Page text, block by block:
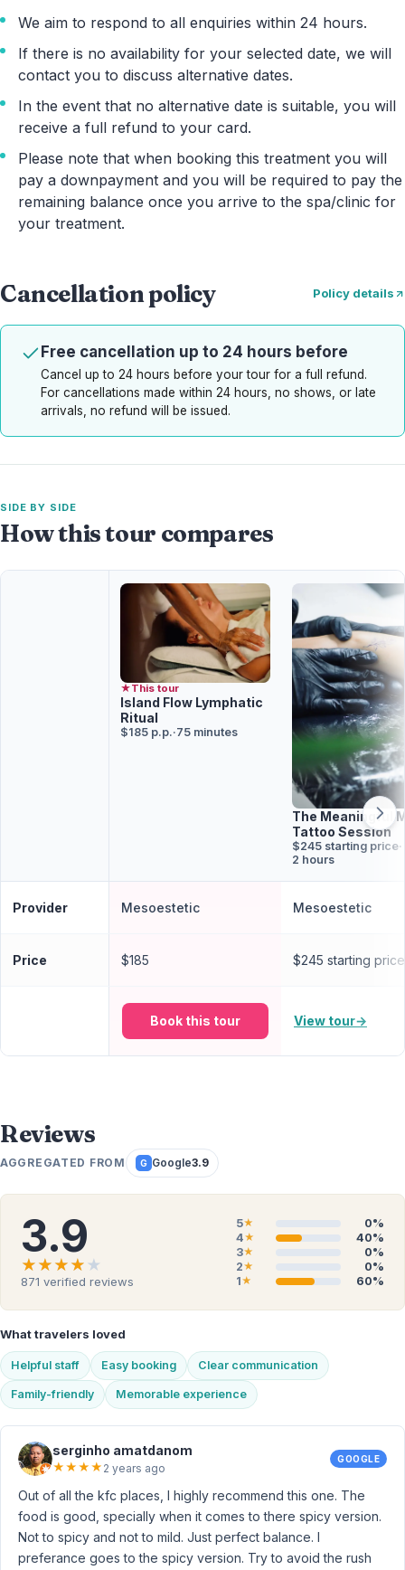
We aim to respond to all enquiries within 24 hours.
If there is no availability for your selected date, we will
contact you to discuss alternative dates.
In the event that no alternative date is suitable, you will
receive a full refund to your card.
Please note that when booking this treatment you will
pay a downpayment and you will be required to pay the
remaining balance once you arrive to the spa/clinic for
your treatment.
Cancellation policy Policy details
Free cancellation up to 24 hours before
Cancel up to 24 hours before your tour for a full refund.
For cancellations made within 24 hours, no shows, or late
arrivals, no refund will be issued.
SIDE BY SIDE
How this tour compares
★This tour
Island Flow Lymphatic
Ritual
$185 p.p.·75 minutes
The Meaningful
Tattoo Session
$245 starting price·
2 hours
Provider Mesoestetic Mesoestetic
Price $185 $245 starting price
Book this tour View tour→
Reviews
AGGREGATED FROM G Google3.9
3.9
★★★★★
★★★★★
871 verified reviews
5★
0%
4★
40%
3★
0%
2★
0%
1★ 60%
What travelers loved
Helpful staff Easy booking Clear communication
Family-friendly Memorable experience
serginho amatdanom
★★★★ 2 years ago
GOOGLE
Out of all the kfc places, I highly recommend this one. The
food is good, specially when it comes to there spicy version.
Not to spicy and not to mild. Just perfect balance. I
preferance goes to the spicy version. Try to avoid the rush